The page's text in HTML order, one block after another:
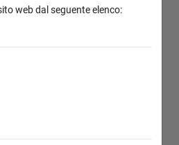
web dal seguente elenco: